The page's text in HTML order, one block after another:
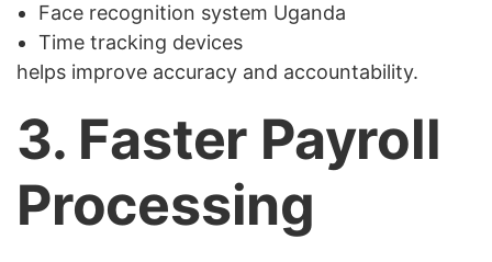
Face recognition system Uganda
Time tracking devices
helps improve accuracy and accountability.
3. Faster Payroll
Processing